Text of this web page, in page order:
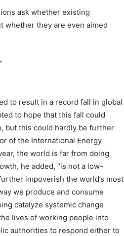
ask whether existing
whether they are even aimed
to result in a record fall in global
to hope that this fall could
but this could hardly be further
of the International Energy
the world is far from doing
he added, “is not a low-
impoverish the world’s most
we produce and consume
catalyze systemic change
lives of working people into
authorities to respond either to